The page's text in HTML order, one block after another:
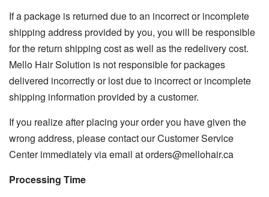
If a package is returned due to an incorrect or incomplete
shipping address provided by you, you will be responsible
for the return shipping cost as well as the redelivery cost.
Mello Hair Solution is not responsible for packages
delivered incorrectly or lost due to incorrect or incomplete
shipping information provided by a customer.
If you realize after placing your order you have given the
wrong address, please contact our Customer Service
Center immediately via email at orders@mellohair.ca
Processing Time